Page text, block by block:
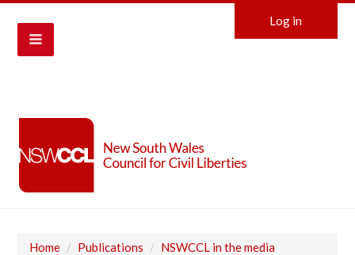
Log in
Home / Publications / NSWCCL in the media